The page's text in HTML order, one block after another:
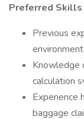
Preferred Skills
Previous
environment
Knowledge
calculation
Experience
baggage